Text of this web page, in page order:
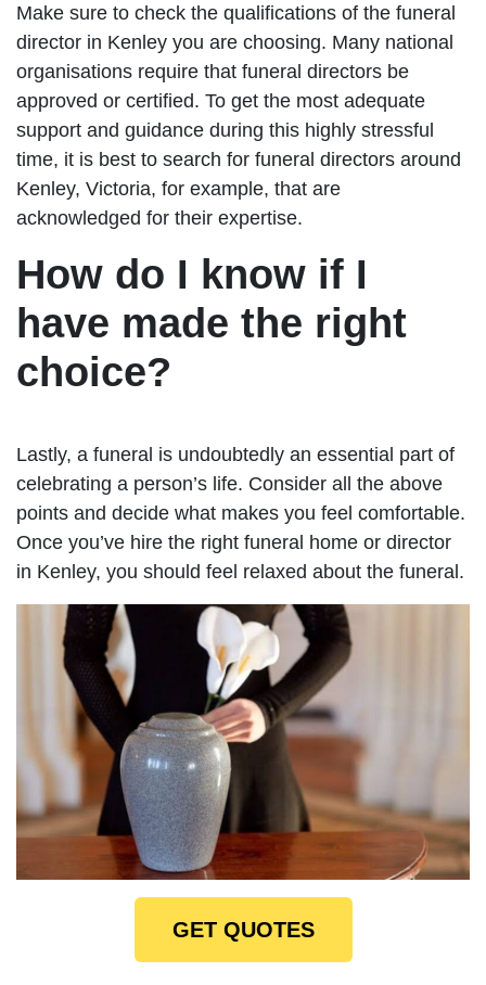
Make sure to check the qualifications of the funeral
director in Kenley you are choosing. Many national
organisations require that funeral directors be
approved or certified. To get the most adequate
support and guidance during this highly stressful
time, it is best to search for funeral directors around
Kenley, Victoria, for example, that are
acknowledged for their expertise.
How do I know if I
have made the right
choice?
Lastly, a funeral is undoubtedly an essential part of
celebrating a person’s life. Consider all the above
points and decide what makes you feel comfortable.
Once you’ve hire the right funeral home or director
in Kenley, you should feel relaxed about the funeral.
GET QUOTES